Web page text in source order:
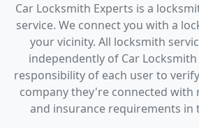
Car Locksmith Experts is a
service. We connect you with a
your vicinity. All locksmith
independently of Car
responsibility of each user to
company they're connected with
and insurance requirements in